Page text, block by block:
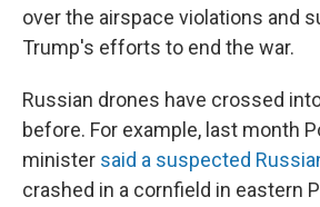
over the airspace violations and
Trump's efforts to end the war.
Russian drones have crossed
before. For example, last month
minister said a suspected
crashed in a cornfield in eastern